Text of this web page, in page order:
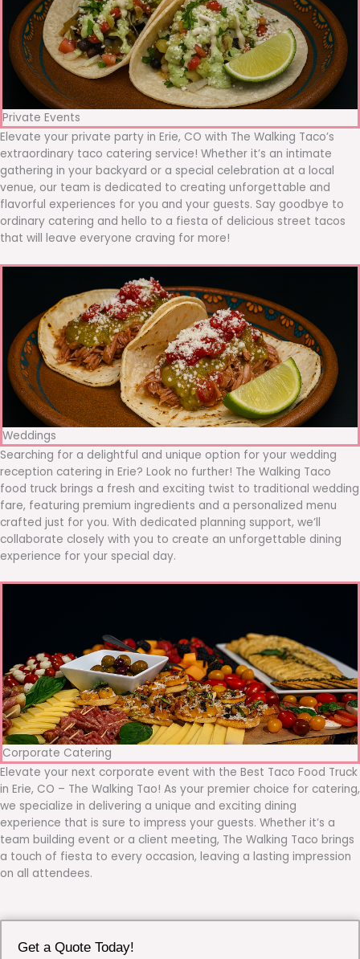
Private Events
Elevate your private party in Erie, CO with The Walking Taco’s
extraordinary taco catering service! Whether it’s an intimate
gathering in your backyard or a special celebration at a local
venue, our team is dedicated to creating unforgettable and
flavorful experiences for you and your guests. Say goodbye to
ordinary catering and hello to a fiesta of delicious street tacos
that will leave everyone craving for more!
Weddings
Searching for a delightful and unique option for your wedding
reception catering in Erie? Look no further! The Walking Taco
food truck brings a fresh and exciting twist to traditional wedding
fare, featuring premium ingredients and a personalized menu
crafted just for you. With dedicated planning support, we’ll
collaborate closely with you to create an unforgettable dining
experience for your special day.
Corporate Catering
Elevate your next corporate event with the Best Taco Food Truck
in Erie, CO – The Walking Tao! As your premier choice for catering,
we specialize in delivering a unique and exciting dining
experience that is sure to impress your guests. Whether it’s a
team building event or a client meeting, The Walking Taco brings
a touch of fiesta to every occasion, leaving a lasting impression
on all attendees.
Get a Quote Today!